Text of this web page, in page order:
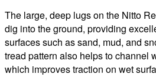
The large, deep lugs on the Nitto
dig into the ground, providing
surfaces such as sand, mud, and
tread pattern also helps to channel
which improves traction on wet